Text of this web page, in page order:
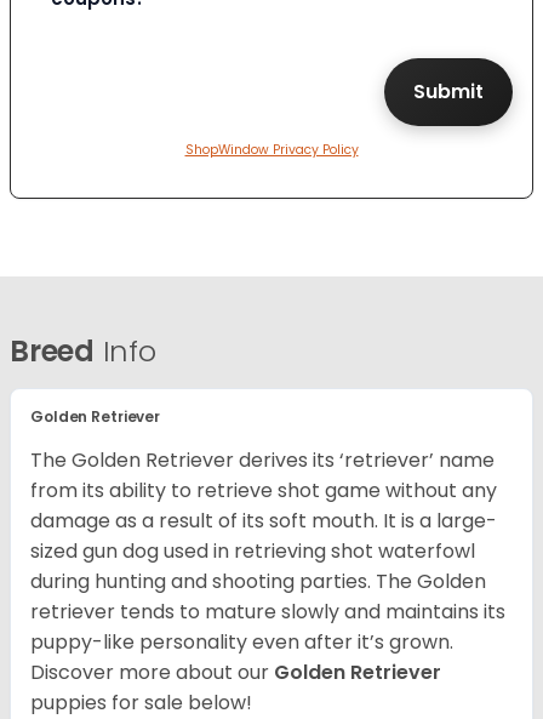
ShopWindow Privacy Policy
Breed Info
Golden Retriever
The Golden Retriever derives its ‘retriever’ name
from its ability to retrieve shot game without any
damage as a result of its soft mouth. It is a large-
sized gun dog used in retrieving shot waterfowl
during hunting and shooting parties. The Golden
retriever tends to mature slowly and maintains its
puppy-like personality even after it’s grown.
Discover more about our Golden Retriever
puppies for sale below!